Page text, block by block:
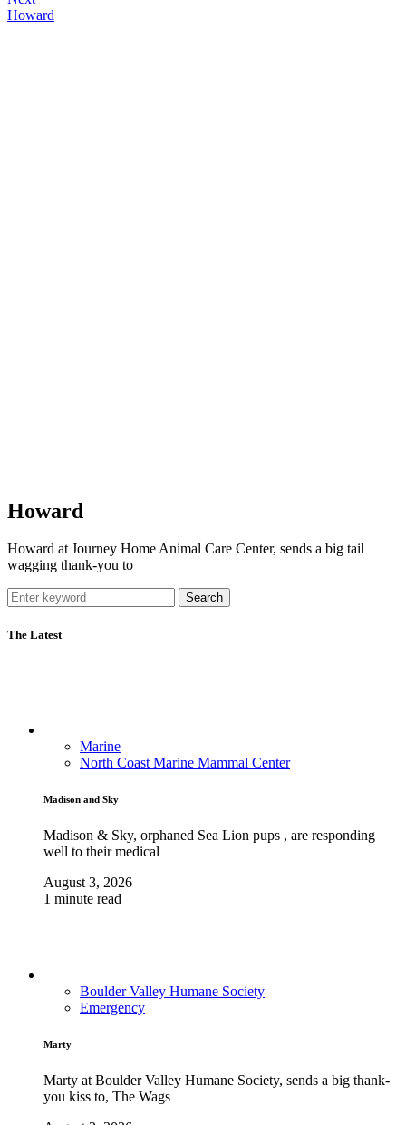
Howard
Howard
Howard at Journey Home Animal Care Center, sends a big tail
wagging thank-you to
Search
The Latest
Marine
North Coast Marine Mammal Center
Madison and Sky
Madison & Sky, orphaned Sea Lion pups , are responding
well to their medical
August 3, 2026
1 minute read
Boulder Valley Humane Society
Emergency
Marty
Marty at Boulder Valley Humane Society, sends a big thank-
you kiss to, The Wags